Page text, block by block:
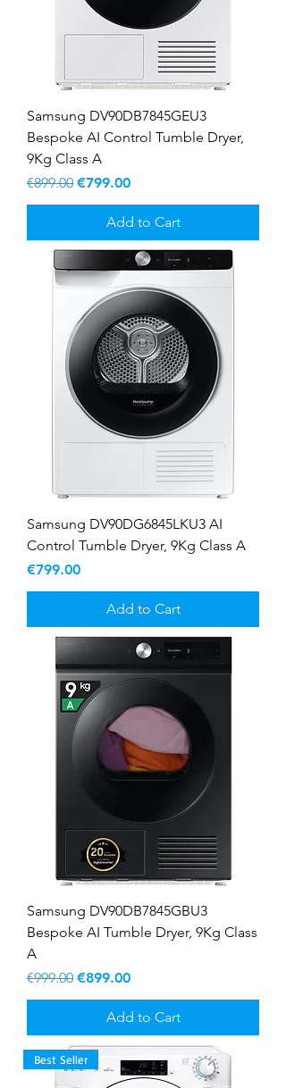
Samsung DV90DB7845GEU3
Bespoke AI Control Tumble Dryer,
9Kg Class A
Regular Price
€899.00 Sale Price
€799.00
Add to Cart
Samsung DV90DG6845LKU3 AI
Control Tumble Dryer, 9Kg Class A
Price
€799.00
Add to Cart
Samsung DV90DB7845GBU3
Bespoke AI Tumble Dryer, 9Kg Class
A
Regular Price
€999.00 Sale Price
€899.00
Add to Cart
Best Seller